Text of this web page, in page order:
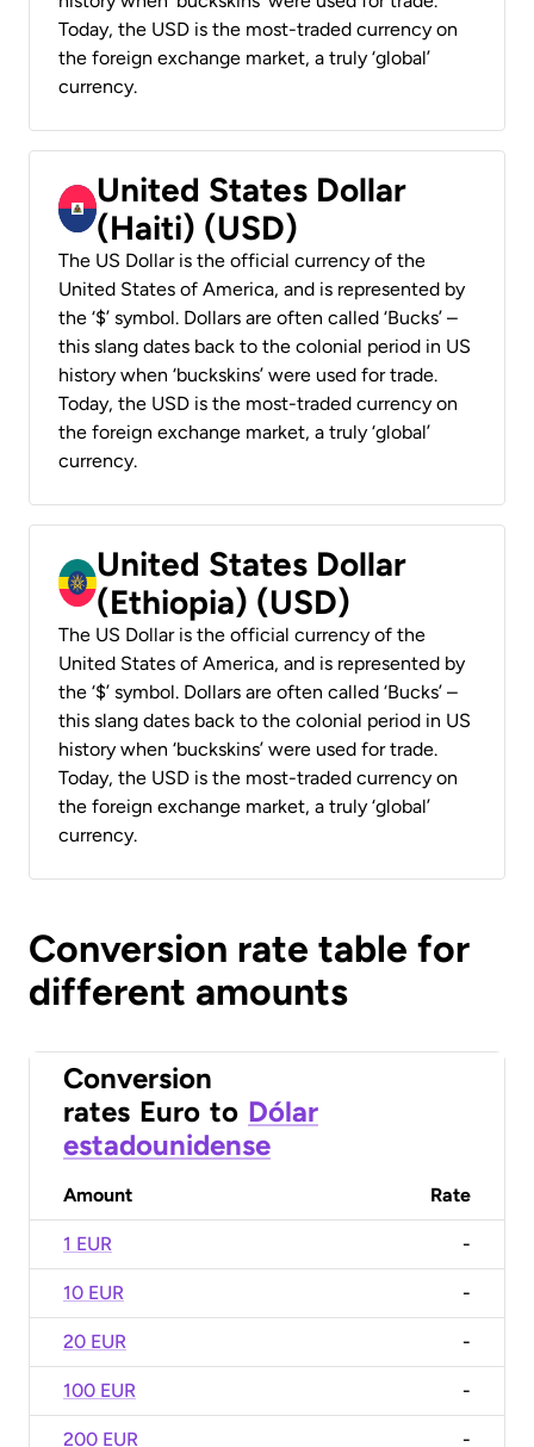
Today, the USD is the most-traded currency on
the foreign exchange market, a truly ‘global’
currency.
United States Dollar
(Haiti) (USD)
The US Dollar is the official currency of the
United States of America, and is represented by
the ‘$’ symbol. Dollars are often called ‘Bucks’ –
this slang dates back to the colonial period in US
history when ‘buckskins’ were used for trade.
Today, the USD is the most-traded currency on
the foreign exchange market, a truly ‘global’
currency.
United States Dollar
(Ethiopia) (USD)
The US Dollar is the official currency of the
United States of America, and is represented by
the ‘$’ symbol. Dollars are often called ‘Bucks’ –
this slang dates back to the colonial period in US
history when ‘buckskins’ were used for trade.
Today, the USD is the most-traded currency on
the foreign exchange market, a truly ‘global’
currency.
Conversion rate table for
different amounts
Conversion
rates Euro to Dólar
estadounidense
Amount Rate
1 EUR -
10 EUR -
20 EUR -
100 EUR -
200 EUR -